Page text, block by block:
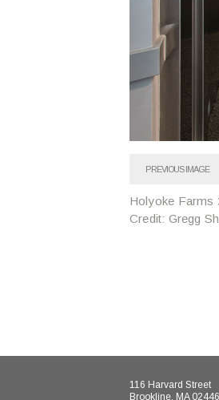
PREVIOUS IMAGE
Holyoke Farms
Credit: Gregg
116 Harvard Street
Brookline, MA 02446